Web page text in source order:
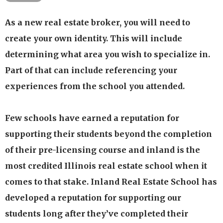
Our updated flexible course options provide our
students with the flexibility of selecting a
program that meets their schedule and time
availability.
Our programs are available through live
classroom presentation, live webinar & home
Our passionate experienced, dedicated faculty has
over 40 years of experience in residential and
commercial real estate as a broker & managing
broker
methods of presentation that are proven to work
Available 1-on-1 tutoring should the student need
additional assistance
As a new real estate broker, you will need to
create your own identity. This will include
determining what area you wish to specialize in.
Part of that can include referencing your
experiences from the school you attended.
Few schools have earned a reputation for
supporting their students beyond the completion
of their pre-licensing course and inland is the
most credited Illinois real estate school when it
comes to that stake. Inland Real Estate School has
developed a reputation for supporting our
students long after they’ve completed their